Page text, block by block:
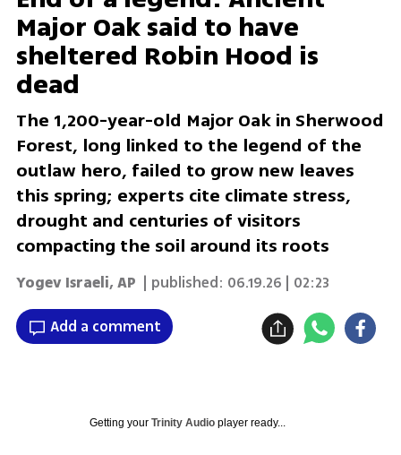
Major Oak said to have
sheltered Robin Hood is
dead
The 1,200-year-old Major Oak in Sherwood
Forest, long linked to the legend of the
outlaw hero, failed to grow new leaves
this spring; experts cite climate stress,
drought and centuries of visitors
compacting the soil around its roots
Yogev Israeli, AP | published: 06.19.26 | 02:23
Add a comment
Getting your Trinity Audioplayer ready...